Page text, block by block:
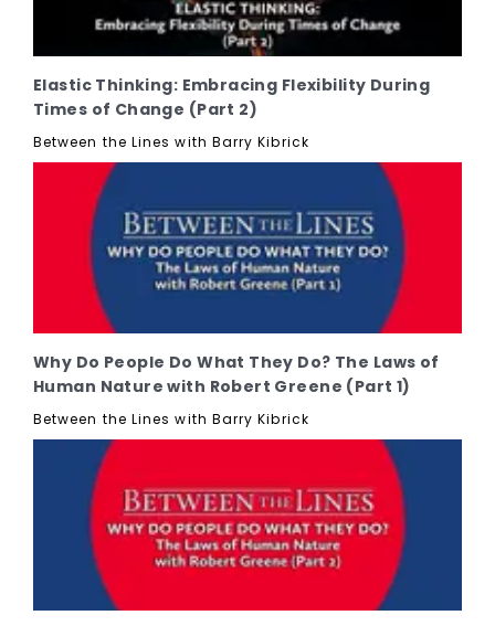
Elastic Thinking: Embracing Flexibility During
Times of Change (Part 2)
Between the Lines with Barry Kibrick
Why Do People Do What They Do? The Laws of
Human Nature with Robert Greene (Part 1)
Between the Lines with Barry Kibrick